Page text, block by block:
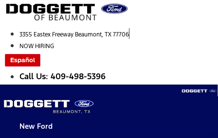
Skip
to
3355 Eastex Freeway Beaumont, TX 77706
NOW HIRING
Español
Call Us: 409-498-5396
New Ford